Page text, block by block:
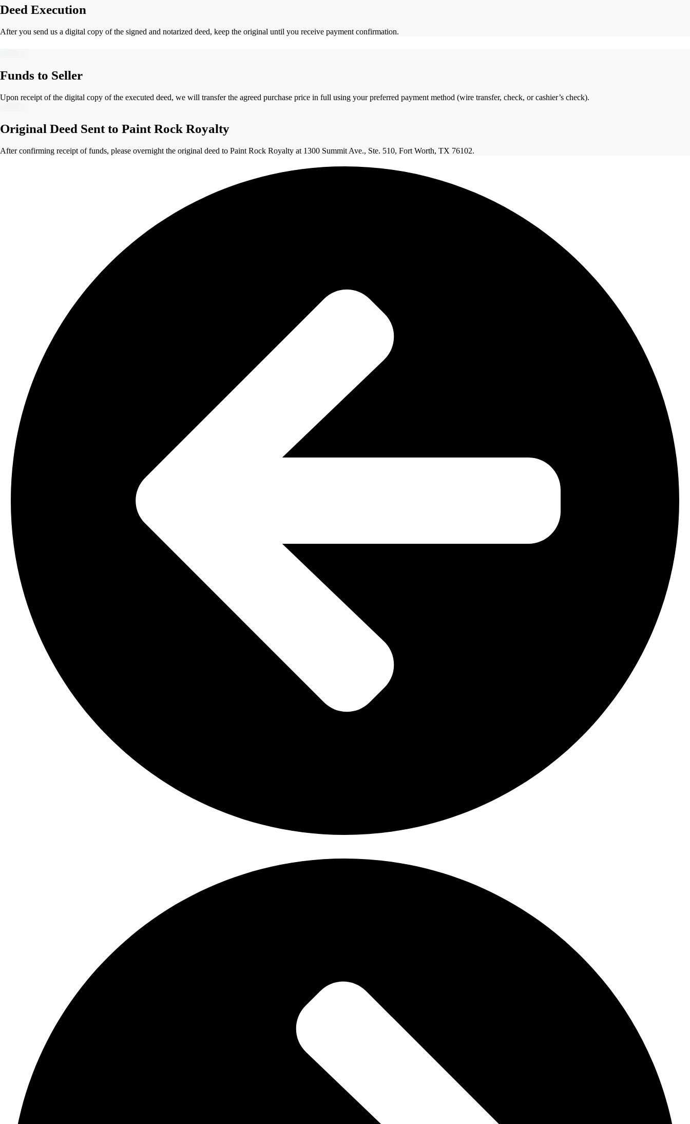
Deed Execution
After you send us a digital copy of the signed and notarized deed, keep the original until you receive payment confirmation.
Funds to Seller
Upon receipt of the digital copy of the executed deed, we will transfer the agreed purchase price in full using your preferred payment method (wire transfer, check, or cashier’s check).
Original Deed Sent to Paint Rock Royalty
After confirming receipt of funds, please overnight the original deed to Paint Rock Royalty at 1300 Summit Ave., Ste. 510, Fort Worth, TX 76102.